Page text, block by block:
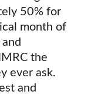
50% for
month of
the
ever ask.
and